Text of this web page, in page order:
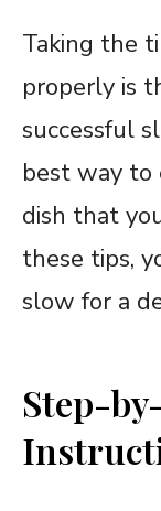
Taking the
properly is
successful
best way to
dish that
these tips,
slow for a
Step-